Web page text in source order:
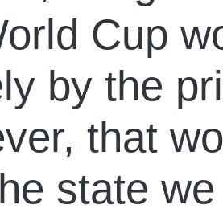
Cup
by the
that
state